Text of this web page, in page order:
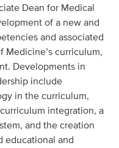
Dean for Medical
of a new and
and associated
curriculum,
Developments in
include
in the curriculum,
integration, a
and the creation
educational and